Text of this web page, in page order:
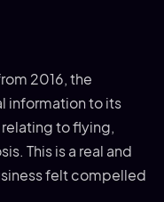
2016, the
information to its
to flying,
This is a real and
felt compelled